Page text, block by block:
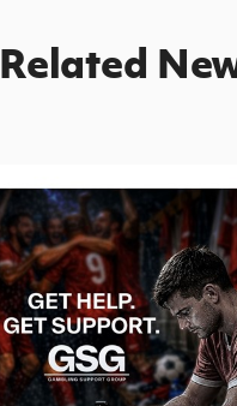
Related